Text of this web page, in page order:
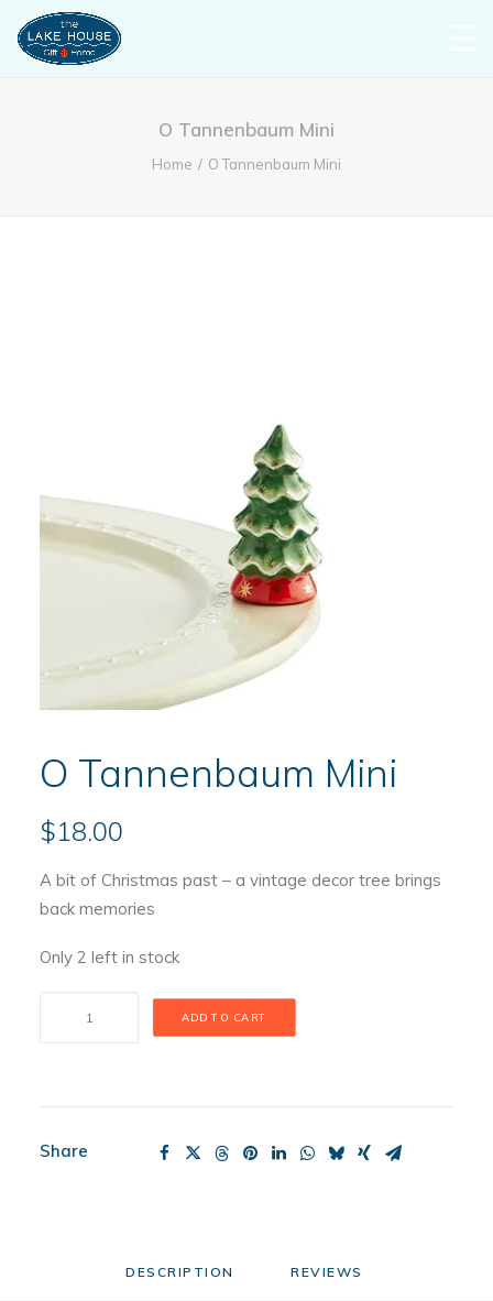
O Tannenbaum Mini
Home O Tannenbaum Mini
O Tannenbaum Mini
$18.00
A bit of Christmas past – a vintage decor tree brings
back memories
Only 2 left in stock
ADD TO CART
Share
DESCRIPTION REVIEWS